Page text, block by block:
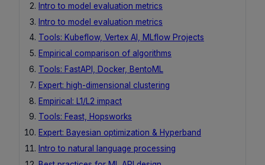
Intro to model evaluation metrics
Intro to model evaluation metrics
Tools: Kubeflow, Vertex AI, MLflow Projects
Empirical comparison of algorithms
Tools: FastAPI, Docker, BentoML
Expert: high-dimensional clustering
Empirical: L1/L2 impact
Tools: Feast, Hopsworks
Expert: Bayesian optimization & Hyperband
Intro to natural language processing